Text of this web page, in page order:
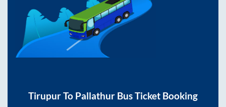
TirupurTo Pallathur Bus Ticket Booking